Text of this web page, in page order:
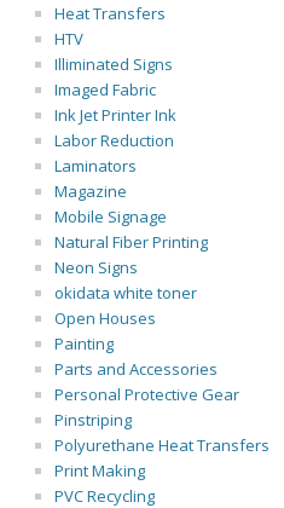
Heat Transfers
HTV
Illiminated Signs
Imaged Fabric
Ink Jet Printer Ink
Labor Reduction
Laminators
Magazine
Mobile Signage
Natural Fiber Printing
Neon Signs
okidata white toner
Open Houses
Painting
Parts and Accessories
Personal Protective Gear
Pinstriping
Polyurethane Heat Transfers
Print Making
PVC Recycling